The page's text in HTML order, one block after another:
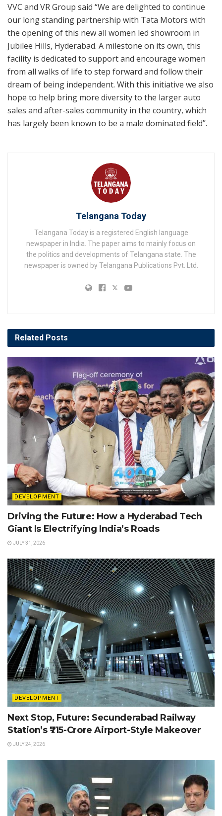
VVC and VR Group said “We are delighted to continue
our long standing partnership with Tata Motors with
the opening of this new all women led showroom in
Jubilee Hills, Hyderabad. A milestone on its own, this
facility is dedicated to support and encourage women
from all walks of life to step forward and follow their
dream of being independent. With this initiative we also
hope to help bring more diversity to the larger auto
sales and after-sales community in the country, which
has largely been known to be a male dominated field”.
Telangana Today
Telangana Today is a registered English language
newspaper in India. The paper aims to mainly focus on
the politics and developments of Telangana state. The
newspaper is owned by Telangana Publications Pvt. Ltd.
Related Posts
DEVELOPMENT
Driving the Future: How a Hyderabad Tech
Giant Is Electrifying India’s Roads
JULY 31, 2026
DEVELOPMENT
Next Stop, Future: Secunderabad Railway
Station’s ₹715-Crore Airport-Style Makeover
JULY 24, 2026